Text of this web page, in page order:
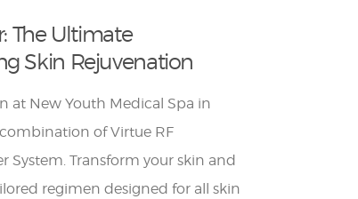
The Ultimate
Skin Rejuvenation
at New Youth Medical Spa in
of Virtue RF
System. Transform your skin and
regimen designed for all skin